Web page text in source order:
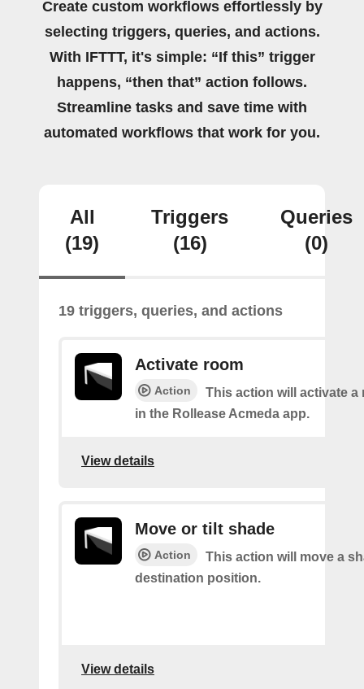
Create custom workflows effortlessly by
selecting triggers, queries, and actions.
With IFTTT, it's simple: “If this” trigger
happens, “then that” action follows.
Streamline tasks and save time with
automated workflows that work for you.
All
(19)
Triggers
(16)
Queries
(0)
19 triggers, queries, and actions
Activate room
Action
This action will activate a
in the Rollease Acmeda app.
View details
Move or tilt shade
Action
This action will move a
destination position.
View details